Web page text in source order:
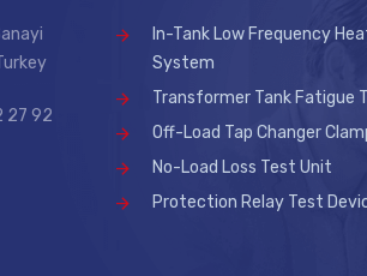
27 92
In-Tank Low Frequency
System
Transformer Tank Fatigue
Off-Load Tap Changer
No-Load Loss Test Unit
Protection Relay Test